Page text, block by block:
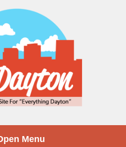
Menu